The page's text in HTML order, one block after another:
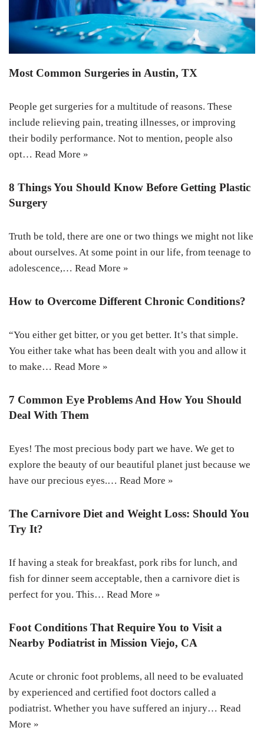
Most Common Surgeries in Austin, TX
People get surgeries for a multitude of reasons. These
include relieving pain, treating illnesses, or improving
their bodily performance. Not to mention, people also
opt… Read More »
8 Things You Should Know Before Getting Plastic
Surgery
Truth be told, there are one or two things we might not like
about ourselves. At some point in our life, from teenage to
adolescence,… Read More »
How to Overcome Different Chronic Conditions?
“You either get bitter, or you get better. It’s that simple.
You either take what has been dealt with you and allow it
to make… Read More »
7 Common Eye Problems And How You Should
Deal With Them
Eyes! The most precious body part we have. We get to
explore the beauty of our beautiful planet just because we
have our precious eyes.… Read More »
The Carnivore Diet and Weight Loss: Should You
Try It?
If having a steak for breakfast, pork ribs for lunch, and
fish for dinner seem acceptable, then a carnivore diet is
perfect for you. This… Read More »
Foot Conditions That Require You to Visit a
Nearby Podiatrist in Mission Viejo, CA
Acute or chronic foot problems, all need to be evaluated
by experienced and certified foot doctors called a
podiatrist. Whether you have suffered an injury… Read
More »